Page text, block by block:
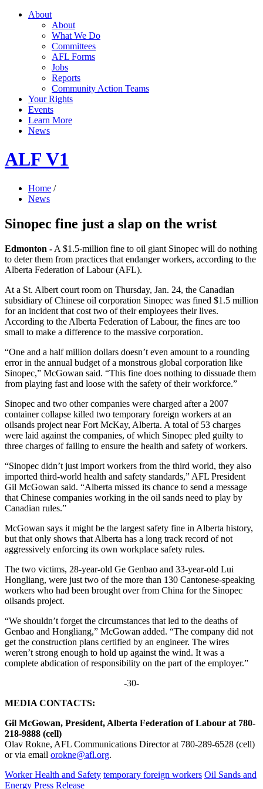
About
About
What We Do
Committees
AFL Forms
Jobs
Reports
Community Action Teams
Your Rights
Events
Learn More
News
ALF V1
Home /
News
Sinopec fine just a slap on the wrist
Edmonton - A $1.5-million fine to oil giant Sinopec will do nothing
to deter them from practices that endanger workers, according to the
Alberta Federation of Labour (AFL).
At a St. Albert court room on Thursday, Jan. 24, the Canadian
subsidiary of Chinese oil corporation Sinopec was fined $1.5 million
for an incident that cost two of their employees their lives.
According to the Alberta Federation of Labour, the fines are too
small to make a difference to the massive corporation.
“One and a half million dollars doesn’t even amount to a rounding
error in the annual budget of a monstrous global corporation like
Sinopec,” McGowan said. “This fine does nothing to dissuade them
from playing fast and loose with the safety of their workforce.”
Sinopec and two other companies were charged after a 2007
container collapse killed two temporary foreign workers at an
oilsands project near Fort McKay, Alberta. A total of 53 charges
were laid against the companies, of which Sinopec pled guilty to
three charges of failing to ensure the health and safety of workers.
“Sinopec didn’t just import workers from the third world, they also
imported third-world health and safety standards,” AFL President
Gil McGowan said. “Alberta missed its chance to send a message
that Chinese companies working in the oil sands need to play by
Canadian rules.”
McGowan says it might be the largest safety fine in Alberta history,
but that only shows that Alberta has a long track record of not
aggressively enforcing its own workplace safety rules.
The two victims, 28-year-old Ge Genbao and 33-year-old Lui
Hongliang, were just two of the more than 130 Cantonese-speaking
workers who had been brought over from China for the Sinopec
oilsands project.
“We shouldn’t forget the circumstances that led to the deaths of
Genbao and Hongliang,” McGowan added. “The company did not
get the construction plans certified by an engineer. The wires
weren’t strong enough to hold up against the wind. It was a
complete abdication of responsibility on the part of the employer.”
-30-
MEDIA CONTACTS:
Gil McGowan, President, Alberta Federation of Labour at 780-
218-9888 (cell)
Olav Rokne, AFL Communications Director at 780-289-6528 (cell)
or via email orokne@afl.org.
Worker Health and Safety temporary foreign workers Oil Sands and
Energy Press Release